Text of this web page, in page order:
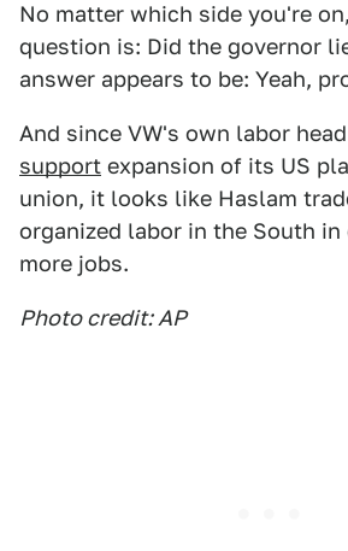
No matter which side you're
question is: Did the governor
answer appears to be: Yeah,
And since VW's own labor
support expansion of its US
union, it looks like Haslam
organized labor in the South in
more jobs.
Photo credit: AP